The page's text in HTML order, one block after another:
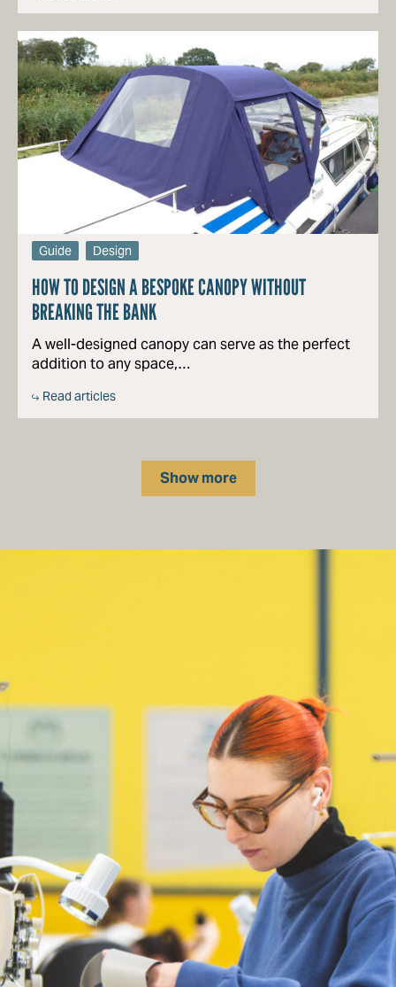
Guide Design
HOW TO DESIGN A BESPOKE CANOPY WITHOUT
BREAKING THE BANK
A well-designed canopy can serve as the perfect
addition to any space,…
Read articles
Show more